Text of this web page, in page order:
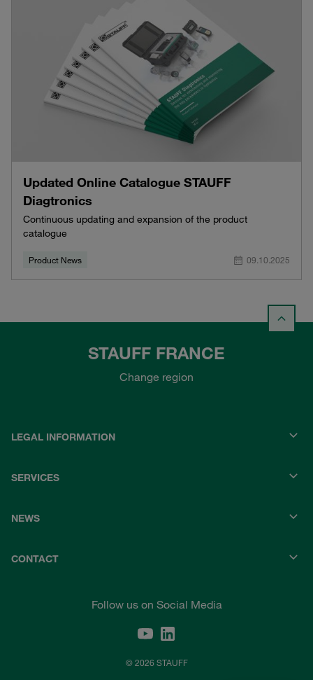
Updated Online Catalogue STAUFF
Diagtronics
Continuous updating and expansion of the product
catalogue
Product News 09.10.2025
STAUFF FRANCE
Change region
LEGAL INFORMATION
SERVICES
NEWS
CONTACT
Follow us on Social Media
© 2026 STAUFF